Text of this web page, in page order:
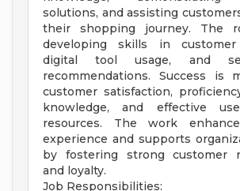
solutions, and assisting
their shopping journey. The
developing skills in customer
digital tool usage, and
recommendations. Success is
customer satisfaction,
knowledge, and effective
resources. The work
experience and supports
by fostering strong customer
and loyalty.
Job Responsibilities: